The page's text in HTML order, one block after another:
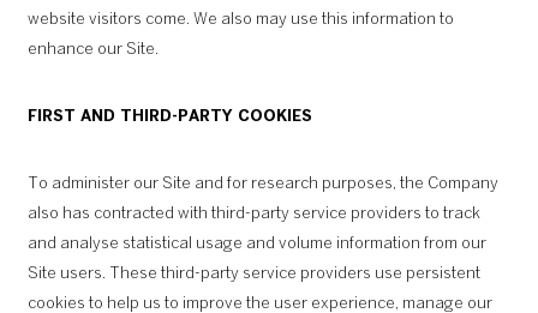
website visitors come. We also may use this information to
enhance our Site.
FIRST AND THIRD-PARTY COOKIES
To administer our Site and for research purposes, the Company
also has contracted with third-party service providers to track
and analyse statistical usage and volume information from our
Site users. These third-party service providers use persistent
cookies to help us to improve the user experience, manage our